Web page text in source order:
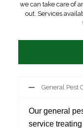
we can take care of
out. Services
General Pest
Our general
service